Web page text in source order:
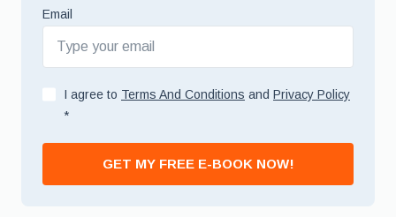
Email
I agree to Terms And Conditions and Privacy Policy
*
GET MY FREE E-BOOK NOW!